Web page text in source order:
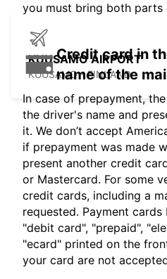
KUUSAMO AIRPORT
KUUSAMO - FINLAND
you must bring both parts
Credit card in
name of the
In case of prepayment,
the driver's name and
it. We don’t accept
if prepayment was made
present another credit
or Mastercard. For some
credit cards, including a
requested. Payment
"debit card", "prepaid",
"ecard" printed on the
your card are not